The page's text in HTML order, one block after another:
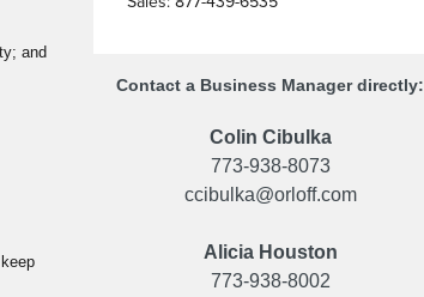
and
Contact a Business Manager directly:
Colin Cibulka
773-938-8073
ccibulka@orloff.com
Alicia Houston
773-938-8002